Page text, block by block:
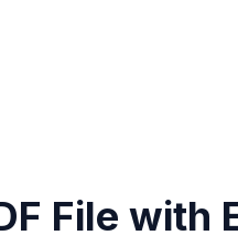
File with